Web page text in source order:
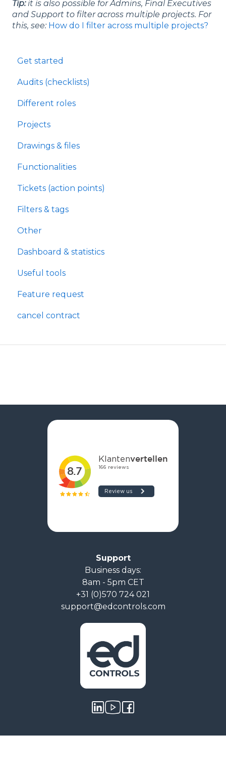
Tip:it is also possible for Admins, Final Executives
and Support to filter across multiple projects. For
this, see: How do I filter across multiple projects?
Get started
Audits (checklists)
Different roles
Projects
Drawings & files
Functionalities
Tickets (action points)
Filters & tags
Other
Dashboard & statistics
Useful tools
Feature request
cancel contract
Support
Business days:
8am - 5pm CET
+31 (0)570 724 021
support@edcontrols.com